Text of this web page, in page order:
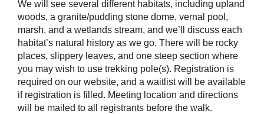
We will see several different habitats, including upland
woods, a granite/pudding stone dome, vernal pool,
marsh, and a wetlands stream, and we’ll discuss each
habitat’s natural history as we go. There will be rocky
places, slippery leaves, and one steep section where
you may wish to use trekking pole(s). Registration is
required on our website, and a waitlist will be available
if registration is filled. Meeting location and directions
will be mailed to all registrants before the walk.